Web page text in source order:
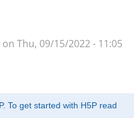
on Thu, 09/15/2022 - 11:05